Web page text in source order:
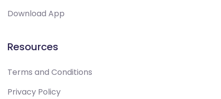
Download App
Resources
Terms and Conditions
Privacy Policy